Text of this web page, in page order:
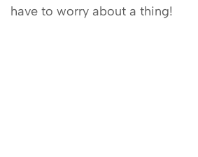
have to worry about a thing!